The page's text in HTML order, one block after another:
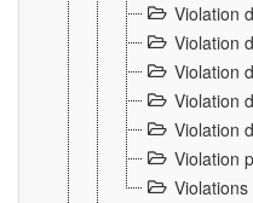
Violation
Violation
Violation
Violation
Violation
Violation